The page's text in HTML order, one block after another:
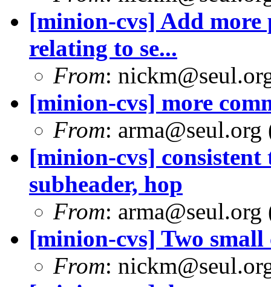
[minion-cvs] Add more
relating to se...
From:
[minion-cvs] more
From:
[minion-cvs]
subheader, hop
From:
[minion-cvs] Two
From: